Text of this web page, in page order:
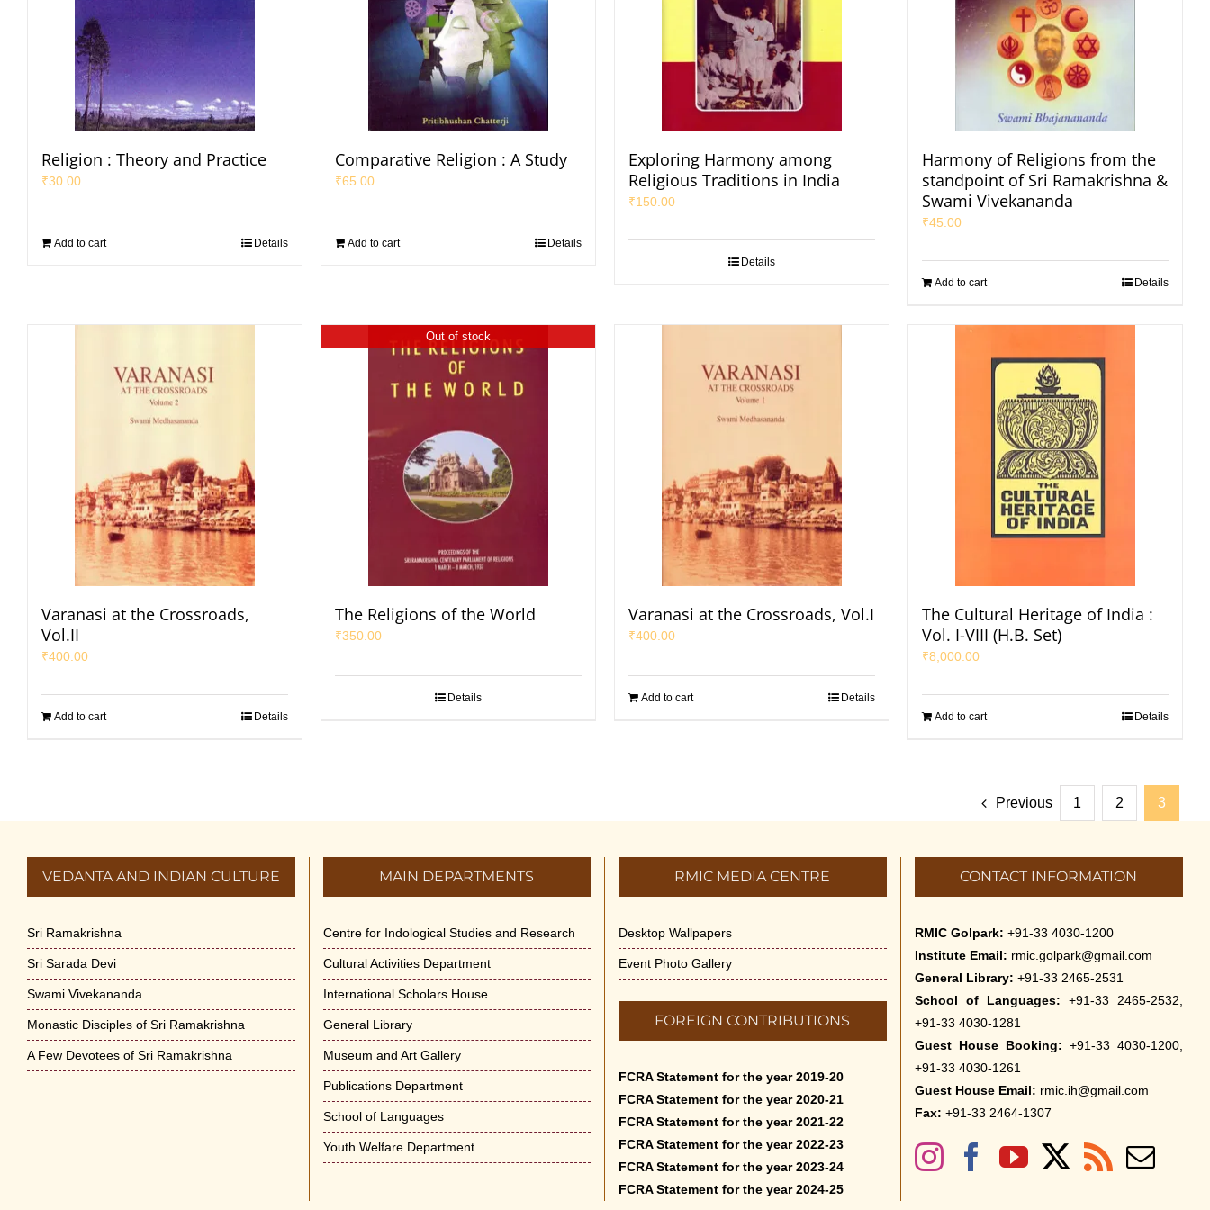
Religion : Theory and Practice
₹30.00
Add to cart Details
Comparative Religion : A Study
₹65.00
Add to cart Details
Exploring Harmony among
Religious Traditions in India
₹150.00
Details
Harmony of Religions from the
standpoint of Sri Ramakrishna &
Swami Vivekananda
₹45.00
Add to cart Details
Varanasi at the Crossroads,
Vol.II
₹400.00
Add to cart Details
Out of stock
The Religions of the World
₹350.00
Details
Varanasi at the Crossroads, Vol.I
₹400.00
Add to cart Details
The Cultural Heritage of India :
Vol. I-VIII (H.B. Set)
₹8,000.00
Add to cart Details
Previous 1 2 3
VEDANTA AND INDIAN CULTURE
Sri Ramakrishna
Sri Sarada Devi
Swami Vivekananda
Monastic Disciples of Sri Ramakrishna
A Few Devotees of Sri Ramakrishna
MAIN DEPARTMENTS
Centre for Indological Studies and Research
Cultural Activities Department
International Scholars House
General Library
Museum and Art Gallery
Publications Department
School of Languages
Youth Welfare Department
RMIC MEDIA CENTRE
Desktop Wallpapers
Event Photo Gallery
FOREIGN CONTRIBUTIONS
FCRA Statement for the year 2019-20
FCRA Statement for the year 2020-21
FCRA Statement for the year 2021-22
FCRA Statement for the year 2022-23
FCRA Statement for the year 2023-24
FCRA Statement for the year 2024-25
CONTACT INFORMATION
RMIC Golpark: +91-33 4030-1200
Institute Email: rmic.golpark@gmail.com
General Library: +91-33 2465-2531
School of Languages: +91-33 2465-2532,
+91-33 4030-1281
Guest House Booking: +91-33 4030-1200,
+91-33 4030-1261
Guest House Email: rmic.ih@gmail.com
Fax: +91-33 2464-1307